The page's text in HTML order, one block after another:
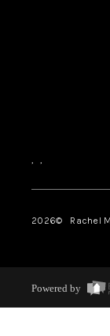
, ,
2026© Rachel
Powered by